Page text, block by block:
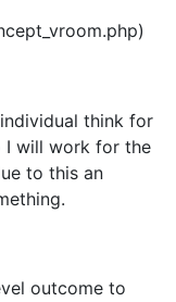
think for
I will work for the
to this an
outcome to